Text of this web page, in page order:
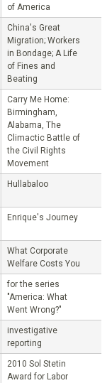
of America
China's Great
Migration; Workers
in Bondage; A Life
of Fines and
Beating
Carry Me Home:
Birmingham,
Alabama, The
Climactic Battle of
the Civil Rights
Movement
Hullabaloo
Enrique's Journey
What Corporate
Welfare Costs You
for the series
"America: What
Went Wrong?"
investigative
reporting
2010 Sol Stetin
Award for Labor